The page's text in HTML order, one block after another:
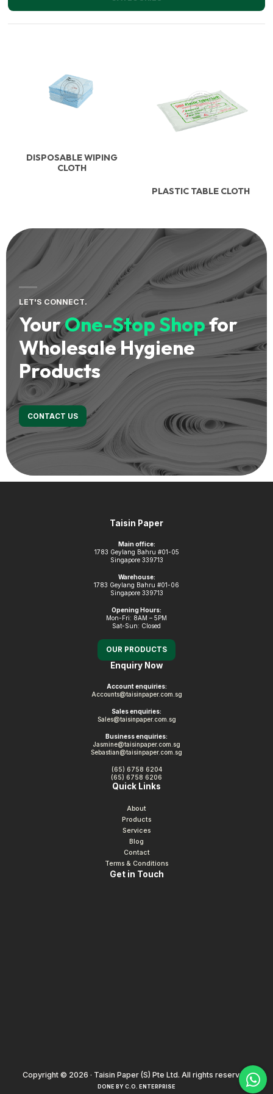
DISPOSABLE WIPING
CLOTH
PLASTIC TABLE CLOTH
LET'S CONNECT.
YourOne-Stop Shopfor
Wholesale Hygiene
Products
CONTACT US
Taisin Paper
Main office:
1783 Geylang Bahru #01-05
Singapore 339713
Warehouse:
1783 Geylang Bahru #01-06
Singapore 339713
Opening Hours:
Mon-Fri: 8AM – 5PM
Sat-Sun: Closed
OUR PRODUCTS
Enquiry Now
Account enquiries:
Accounts@taisinpaper.com.sg
Sales enquiries:
Sales@taisinpaper.com.sg
Business enquiries:
Jasmine@taisinpaper.com.sg
Sebastian@taisinpaper.com.sg
(65) 6758 6204
(65) 6758 6206
Quick Links
About
Products
Services
Blog
Contact
Terms & Conditions
Get in Touch
Copyright © 2026 · Taisin Paper (S) Pte Ltd. All rights reserved.
DONE BYC.O. ENTERPRISE